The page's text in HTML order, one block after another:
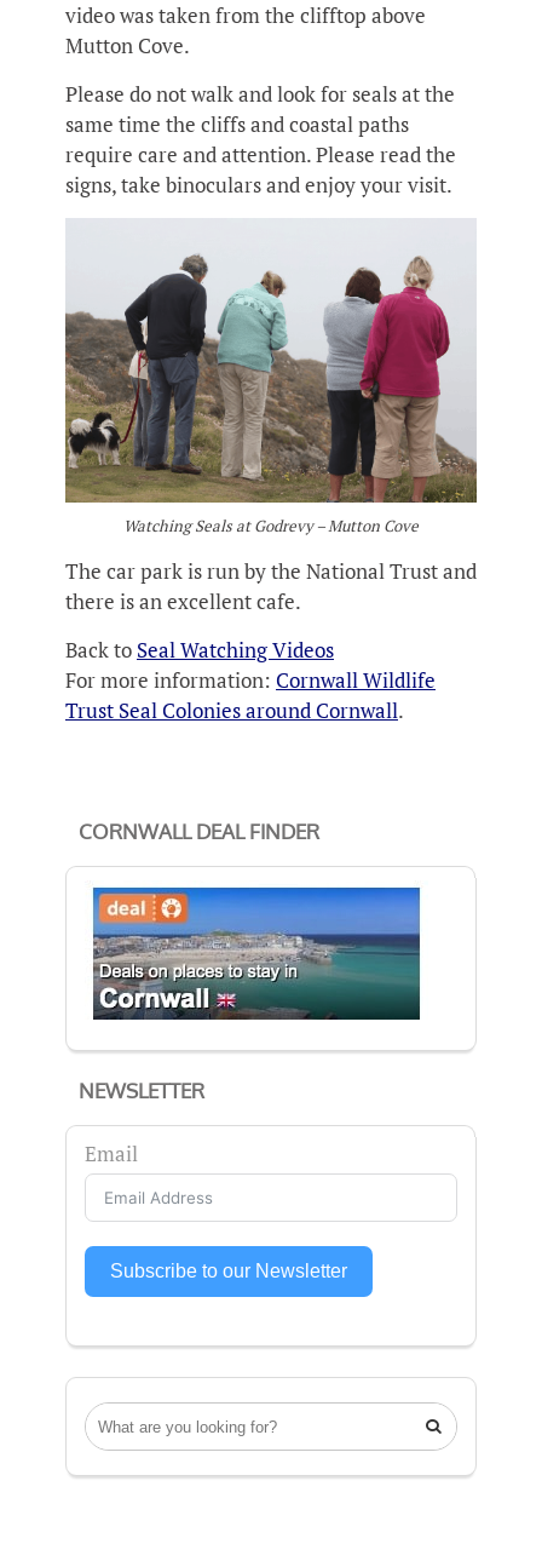
CORNWALL DEAL FINDER
NEWSLETTER
Email
Subscribe to our Newsletter

video was taken from the clifftop above
Mutton Cove.
Please do not walk and look for seals at the
same time the cliffs and coastal paths
require care and attention. Please read the
signs, take binoculars and enjoy your visit.
Watching Seals at Godrevy – Mutton Cove
The car park is run by the National Trust and
there is an excellent cafe.
Back to Seal Watching Videos
For more information: Cornwall Wildlife
Trust Seal Colonies around Cornwall.